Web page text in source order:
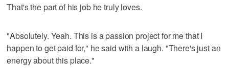
That's the part of his job he truly loves.
"Absolutely. Yeah. This is a passion project for me that I
happen to get paid for," he said with a laugh. "There's just an
energy about this place."